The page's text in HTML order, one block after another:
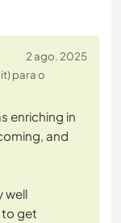
2 ago. 2025
para o
enriching in
and
well
to get